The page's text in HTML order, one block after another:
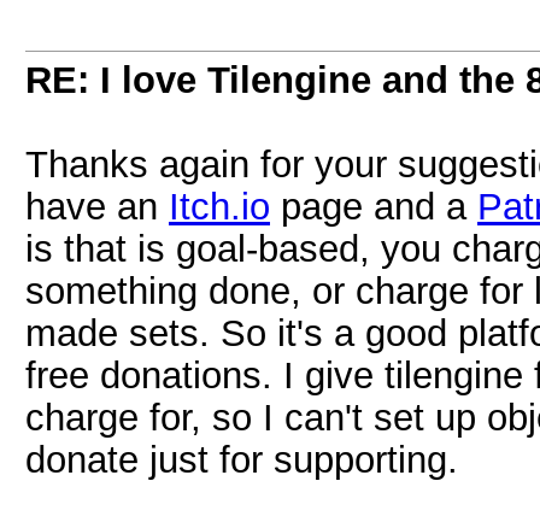
RE: I love Tilengine and the
Thanks again for your
have an Itch.io page and a
is that is goal-based, you
something done, or charge
made sets. So it's a good
free donations. I give
charge for, so I can't set up
donate just for supporting.